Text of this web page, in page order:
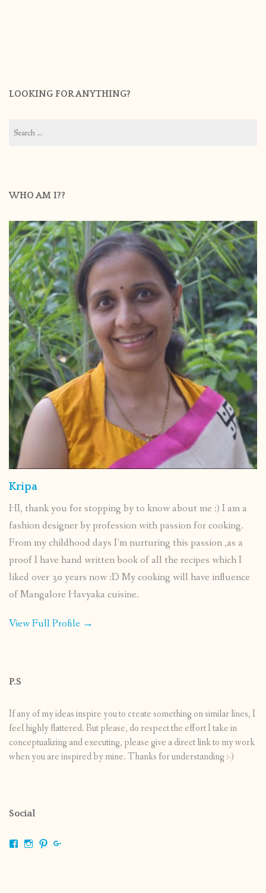
LOOKING FOR ANYTHING?
for:
WHO AM I??
Kripa
HI, thank you for stopping by to know about me :) I am a
fashion designer by profession with passion for cooking.
From my childhood days I’m nurturing this passion ,as a
proof I have hand written book of all the recipes which I
liked over 30 years now :D My cooking will have influence
of Mangalore Havyaka cuisine.
View Full Profile →
P.S
If any of my ideas inspire you to create something on similar lines, I
feel highly flattered. But please, do respect the effort I take in
conceptualizing and executing, please give a direct link to my work
when you are inspired by mine. Thanks for understanding :-)
Social
ViewViewView